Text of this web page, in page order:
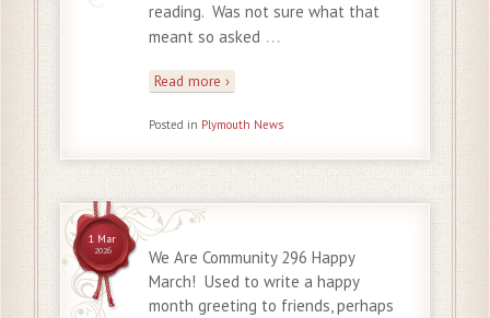
reading. Was not sure what that
meant so asked …
Read more ›
Posted in Plymouth News
1 Mar
2026
We Are Community 296 Happy
March! Used to write a happy
month greeting to friends, perhaps